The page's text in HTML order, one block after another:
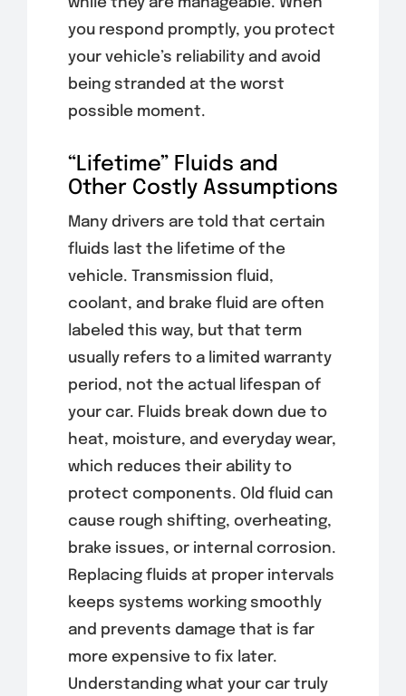
while they are manageable. When
you respond promptly, you protect
your vehicle’s reliability and avoid
being stranded at the worst
possible moment.
“Lifetime” Fluids and
Other Costly Assumptions
Many drivers are told that certain
fluids last the lifetime of the
vehicle. Transmission fluid,
coolant, and brake fluid are often
labeled this way, but that term
usually refers to a limited warranty
period, not the actual lifespan of
your car. Fluids break down due to
heat, moisture, and everyday wear,
which reduces their ability to
protect components. Old fluid can
cause rough shifting, overheating,
brake issues, or internal corrosion.
Replacing fluids at proper intervals
keeps systems working smoothly
and prevents damage that is far
more expensive to fix later.
Understanding what your car truly